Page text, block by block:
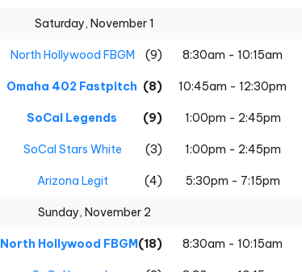
Saturday, November 1
(9)
North Hollywood FBGM 8:30am - 10:15am
(8)
Omaha 402 Fastpitch 10:45am - 12:30pm
(9)
SoCal Legends 1:00pm - 2:45pm
(3)
SoCal Stars White 1:00pm - 2:45pm
(4)
Arizona Legit 5:30pm - 7:15pm
Sunday, November 2
(18)
North Hollywood FBGM 8:30am - 10:15am